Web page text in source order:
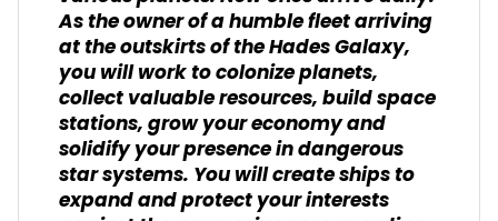
As the owner of a humble fleet arriving
at the outskirts of the Hades Galaxy,
you will work to colonize planets,
collect valuable resources, build space
stations, grow your economy and
solidify your presence in dangerous
star systems. You will create ships to
expand and protect your interests